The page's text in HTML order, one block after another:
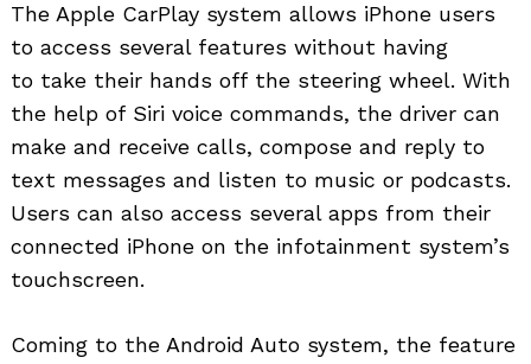
The Apple CarPlay system allows iPhone users
to access several features without having
to take their hands off the steering wheel. With
the help of Siri voice commands, the driver can
make and receive calls, compose and reply to
text messages and listen to music or podcasts.
Users can also access several apps from their
connected iPhone on the infotainment system’s
touchscreen.
Coming to the Android Auto system, the feature